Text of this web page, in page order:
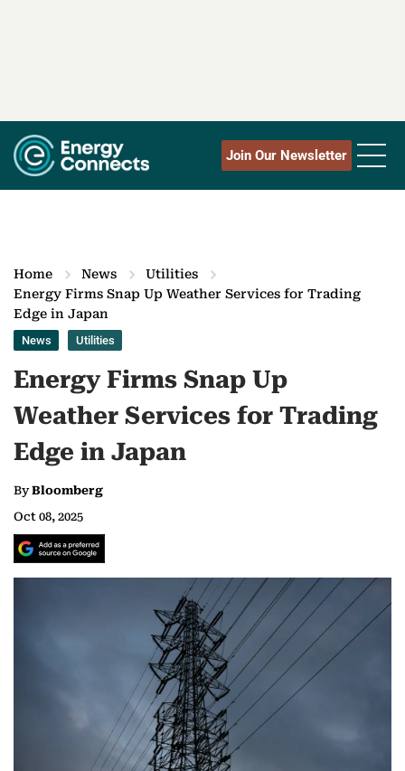
Join Our Newsletter
Home News
Utilities
Energy Firms Snap Up Weather Services for Trading
Edge in Japan
News Utilities
Energy Firms Snap Up
Weather Services for Trading
Edge in Japan
ByBloomberg
Oct 08, 2025